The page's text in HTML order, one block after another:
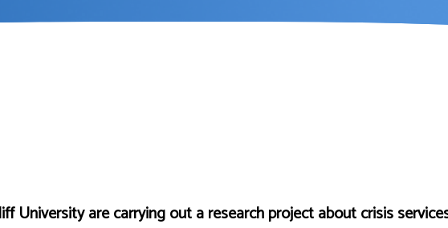
University are carrying out a research project about crisis